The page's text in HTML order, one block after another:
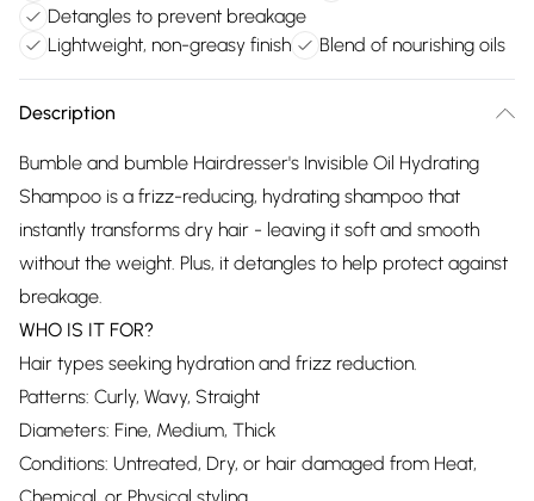
Detangles to prevent breakage
Lightweight, non-greasy finish
Blend of nourishing oils
Description
Bumble and bumble Hairdresser's Invisible Oil Hydrating
Shampoo is a frizz-reducing, hydrating shampoo that
instantly transforms dry hair - leaving it soft and smooth
without the weight. Plus, it detangles to help protect against
breakage.
WHO IS IT FOR?
Hair types seeking hydration and frizz reduction.
Patterns: Curly, Wavy, Straight
Diameters: Fine, Medium, Thick
Conditions: Untreated, Dry, or hair damaged from Heat,